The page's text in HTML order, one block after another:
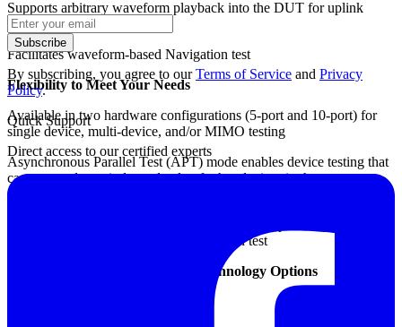
Supports arbitrary waveform playback into the DUT for uplink
signal analysis
Facilitates waveform-based Navigation test
Flexibility to Meet Your Needs
Available in two hardware configurations (5-port and 10-port) for
single device, multi-device, and/or MIMO testing
Asynchronous Parallel Test (APT) mode enables device testing that
can start and stop independently of other devices in the same test
station
and highly reliable solution for production test
Cellular, IoT and Connectivity Technology Options
Subscribe
By subscribing, you agree to ourTerms of Service and Privacy
Policy.
Quick Support
Direct access to our certified experts